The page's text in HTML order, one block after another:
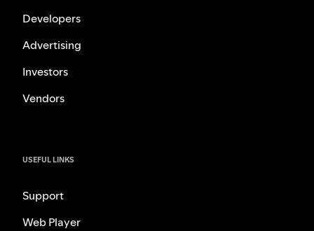
Developers
Advertising
Investors
Vendors
USEFUL LINKS
Support
Web Player